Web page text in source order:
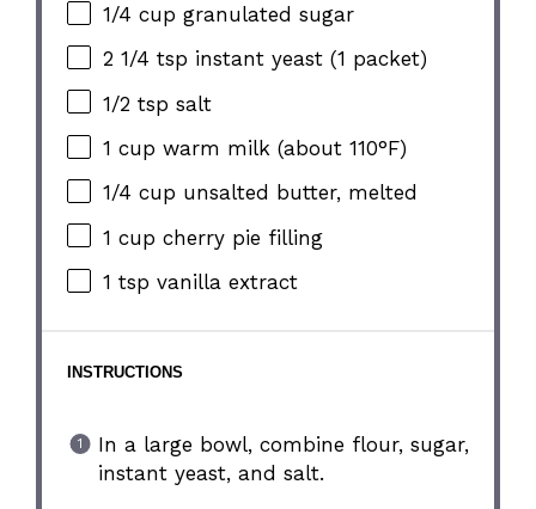
1/4 cup granulated sugar
2 1/4 tsp instant yeast (1 packet)
1/2 tsp salt
1 cup warm milk (about 110°F)
1/4 cup unsalted butter, melted
1 cup cherry pie filling
1 tsp vanilla extract
INSTRUCTIONS
In a large bowl, combine flour, sugar,
instant yeast, and salt.